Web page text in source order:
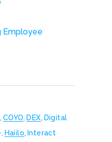
Employee
COYO DEX Digital
Haiilo
Interact